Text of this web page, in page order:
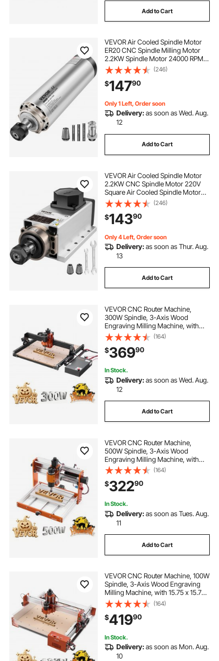
Add to Cart
VEVOR Air Cooled Spindle Motor
ER20 CNC Spindle Milling Motor
2.2KW Spindle Motor 24000 RPM
400 Hz for CNC Router Engraving
Milling Grind Machine（220V）
(246)
$14790
Only 1 Left, Order soon
Delivery:as soon as Wed. Aug.
12
Add to Cart
VEVOR Air Cooled Spindle Motor
2.2KW CNC Spindle Motor 220V
Square Air Cooled Spindle Motor
ER20 Collet 24000 RPM CNC
Spindle 6A Spindle Motor 400 Hz
for CNC Router Engraving Milling
Machine
(246)
$14390
Only 4 Left, Order soon
Delivery:as soon as Thur. Aug.
13
Add to Cart
VEVOR CNC Router Machine,
300W Spindle, 3-Axis Wood
Engraving Milling Machine, with
15.75 x 15.75 x 2.36 in Working
Area, Offline Controller, Aluminum
Alloy Structure, for Wood Acrylic
Carving Cutting
(164)
$36990
In Stock.
Delivery:as soon as Wed. Aug.
12
Add to Cart
VEVOR CNC Router Machine,
500W Spindle, 3-Axis Wood
Engraving Milling Machine, with
300 x 180 x 80 mm Working Area,
Offline Controller, Limit Switch, E-
Stop, for Wood Acrylic Plastic
Carving Cutting
(164)
$32290
In Stock.
Delivery:as soon as Tues. Aug.
11
Add to Cart
VEVOR CNC Router Machine, 100W
Spindle, 3-Axis Wood Engraving
Milling Machine, with 15.75 x 15.75
x 3.74 in Working Area, Linear Rail,
Aluminum Alloy Structure, for Wood
Acrylic Carving Cutting
(164)
$41990
In Stock.
Delivery:as soon as Mon. Aug.
10